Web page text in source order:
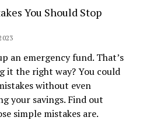
You Should Stop
an emergency fund. That’s
it the right way? You could
without even
your savings. Find out
simple mistakes are.